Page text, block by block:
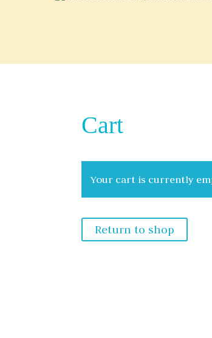
Cart
Your cart is currently
Return to shop